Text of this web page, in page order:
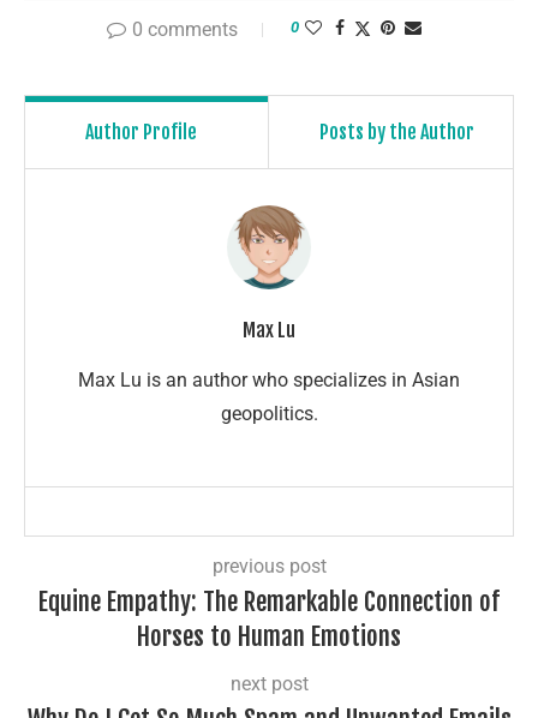
0 comments 0
Author Profile Posts by the Author
Max Lu
Max Lu is an author who specializes in Asian
geopolitics.
previous post
Equine Empathy: The Remarkable Connection of
Horses to Human Emotions
next post